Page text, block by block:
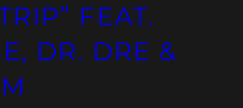
FEAT.
DR. DRE &